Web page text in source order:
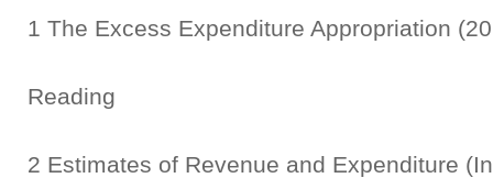
1 The Excess Expenditure
Reading
2 Estimates of Revenue and Expenditure